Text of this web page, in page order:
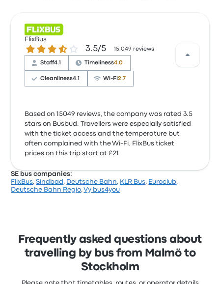
FlixBus
3.5 out of 5 stars3.5/5 15,049 reviews
Staff4.1 Timeliness4.0
Cleanliness4.1 Wi‑Fi2.7
Based on 15049 reviews, the company was rated 3.5
stars on Busbud. Travellers were especially satisfied
with the ticket access and the temperature but
often complained with the Wi‑Fi. FlixBus ticket
prices on this trip start at £21
SE bus companies:
FlixBus,Sindbad , Deutsche Bahn, KLR Bus, Euroclub,
Deutsche Bahn Regio,Vy bus4you
Frequently asked questions about
travelling by bus from Malmö to
Stockholm